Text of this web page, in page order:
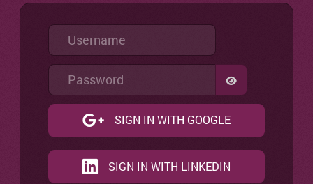
Username
Password
SHOW
SIGN IN WITH GOOGLE
SIGN IN WITH LINKEDIN